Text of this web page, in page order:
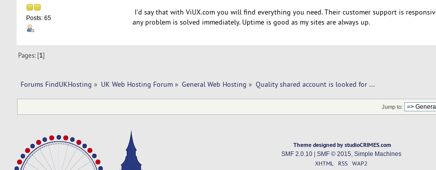
Posts: 65
I'd say that with ViUX.com you will find everything you need. Their customer support is
any problem is solved immediately. Uptime is good as my sites are always up.
Pages: [1]
Forums FindUKHosting » UK Web Hosting Forum» General Web Hosting » Quality shared account is looked for ...
Jump to:
Theme designed by studioCRIMES.com
SMF 2.0.10| SMF © 2015 Simple Machines
XHTML RSS WAP2